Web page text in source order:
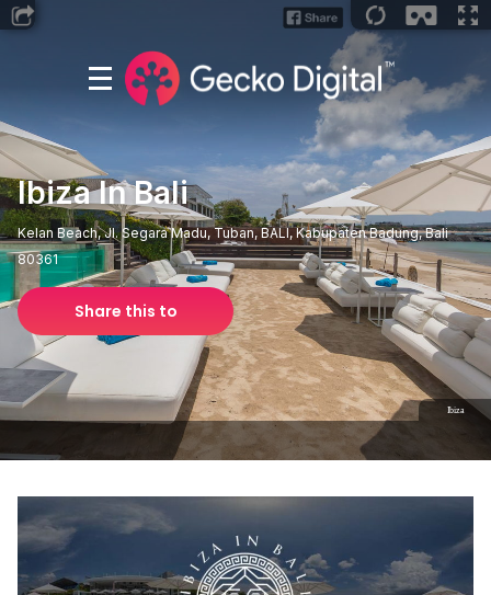
Ibiza In Bali
Kelan Beach, Jl. Segara Madu, Tuban, BALI, Kabupaten Badung, Bali
80361
Share this to